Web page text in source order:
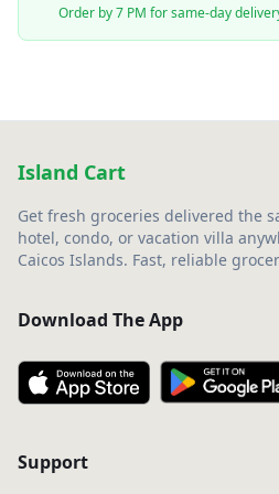
Order by 7 PM for same-day
Island Cart
Get fresh groceries delivered the
hotel, condo, or vacation villa
Caicos Islands. Fast, reliable
Download The App
Support